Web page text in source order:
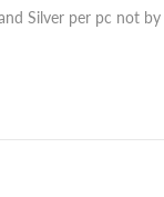
Silver per pc not